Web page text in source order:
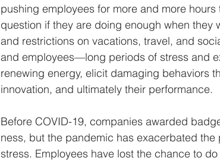
pushing employees for more and more
question if they are doing enough when they
and restrictions on vacations, travel, and
and employees—long periods of stress and
renewing energy, elicit damaging behaviors
innovation, and ultimately their performance.
Before COVID-19, companies awarded
ness, but the pandemic has exacerbated
stress. Employees have lost the chance to